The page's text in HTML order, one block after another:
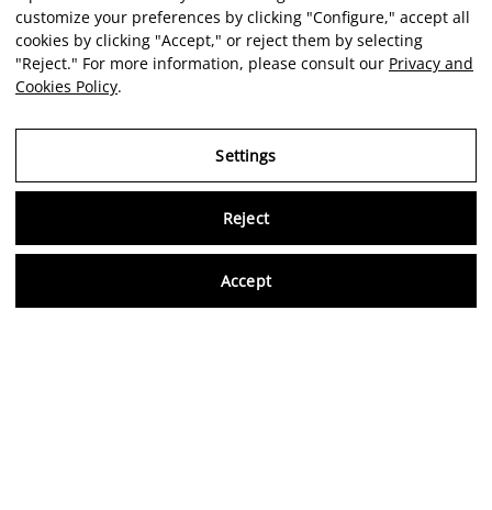
customize your preferences by clicking "Configure," accept all
cookies by clicking "Accept," or reject them by selecting
"Reject." For more information, please consult our Privacy and
Cookies Policy.
Settings
Reject
Accept